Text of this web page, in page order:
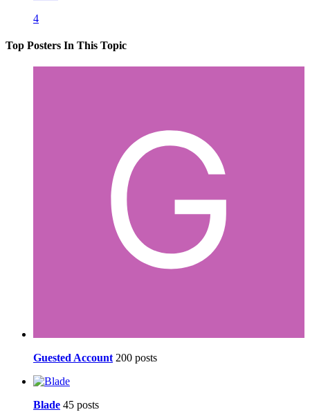
4
Top Posters In This Topic
Guested Account 200 posts
Blade 45 posts